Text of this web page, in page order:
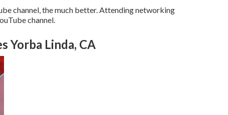
channel, the much better. Attending networking
channel.
Yorba Linda, CA